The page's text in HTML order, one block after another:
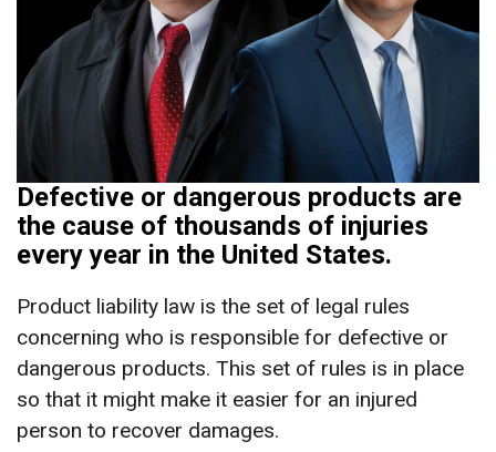
Defective or dangerous products are
the cause of thousands of injuries
every year in the United States.
Product liability law is the set of legal rules
concerning who is responsible for defective or
dangerous products. This set of rules is in place
so that it might make it easier for an injured
person to recover damages.